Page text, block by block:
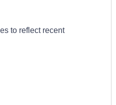
to reflect recent